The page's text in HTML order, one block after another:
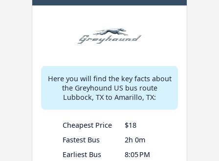
Here you will find the key facts about
the Greyhound US bus route
Lubbock, TX to Amarillo, TX:
Cheapest Price
$18
Fastest Bus
2h 0m
Earliest Bus
8:05 PM